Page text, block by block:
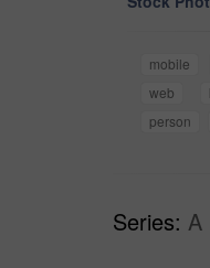
mobile
web
person
Series: A